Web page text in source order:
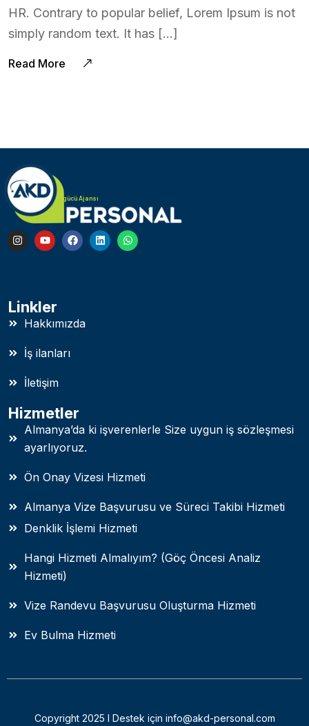
HR. Contrary to popular belief, Lorem Ipsum is not
simply random text. It has […]
Read More
Türk Alman iş gücü Ajansı
Linkler
Hakkımızda
İş ilanları
İletişim
Hizmetler
Almanya’da ki işverenlerle Size uygun iş sözleşmesi
ayarlıyoruz.
Ön Onay Vizesi Hizmeti
Almanya Vize Başvurusu ve Süreci Takibi Hizmeti
Denklik İşlemi Hizmeti
Hangi Hizmeti Almalıyım? (Göç Öncesi Analiz
Hizmeti)
Vize Randevu Başvurusu Oluşturma Hizmeti
Ev Bulma Hizmeti
Copyright 2025 I Destek için info@akd-personal.com